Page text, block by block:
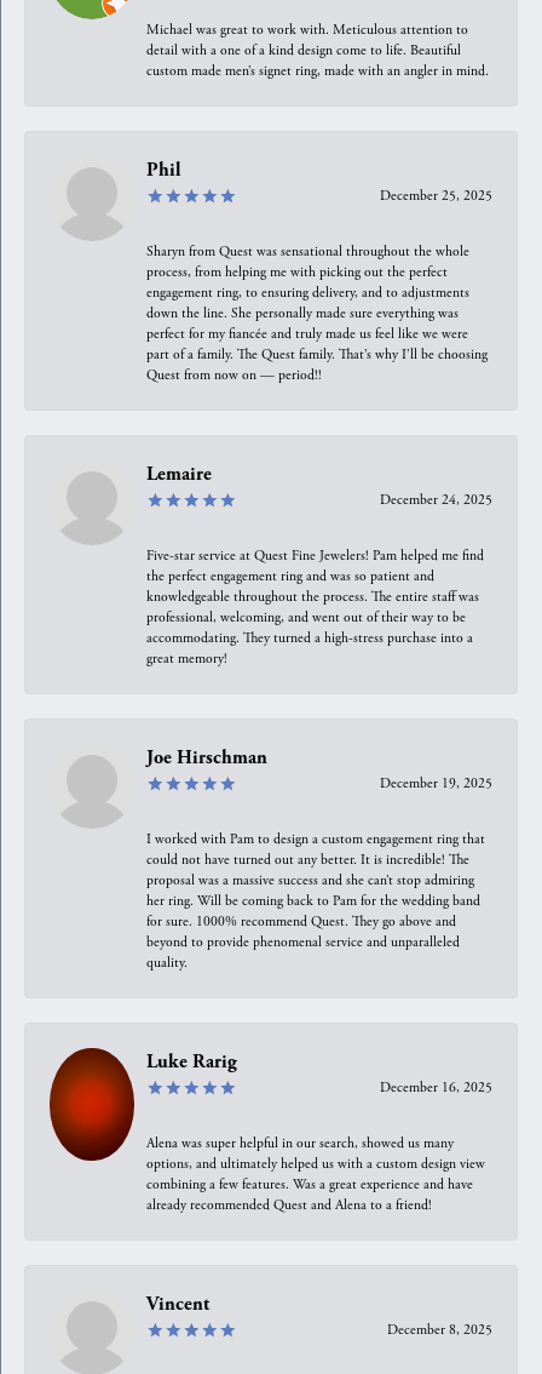
Michael was great to work with. Meticulous attention to
detail with a one of a kind design come to life. Beautiful
custom made men’s signet ring, made with an angler in mind.
Phil
December 25, 2025
Sharyn from Quest was sensational throughout the whole
process, from helping me with picking out the perfect
engagement ring, to ensuring delivery, and to adjustments
down the line. She personally made sure everything was
perfect for my fiancée and truly made us feel like we were
part of a family. The Quest family. That’s why I’ll be choosing
Quest from now on — period!!
Lemaire
December 24, 2025
Five-star service at Quest Fine Jewelers! Pam helped me find
the perfect engagement ring and was so patient and
knowledgeable throughout the process. The entire staff was
professional, welcoming, and went out of their way to be
accommodating. They turned a high-stress purchase into a
great memory!
Joe Hirschman
December 19, 2025
I worked with Pam to design a custom engagement ring that
could not have turned out any better. It is incredible! The
proposal was a massive success and she can’t stop admiring
her ring. Will be coming back to Pam for the wedding band
for sure. 1000% recommend Quest. They go above and
beyond to provide phenomenal service and unparalleled
quality.
Luke Rarig
December 16, 2025
Alena was super helpful in our search, showed us many
options, and ultimately helped us with a custom design view
combining a few features. Was a great experience and have
already recommended Quest and Alena to a friend!
Vincent
December 8, 2025